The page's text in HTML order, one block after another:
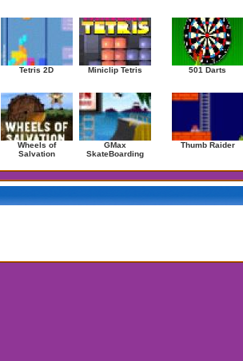
Tetris 2D Miniclip Tetris
Wheels of
Salvation
GMax
SkateBoarding
501 Darts
Thumb Raider